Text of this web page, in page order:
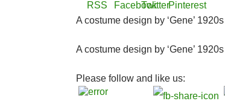
A costume design by ‘Gene’ 1920s
A costume design by ‘Gene’ 1920s
Please follow and like us: